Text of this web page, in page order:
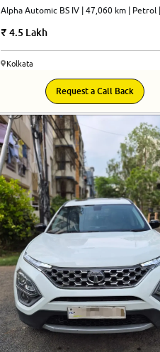
Alpha Automic BS IV | 47,060 km | Petrol
4.5 Lakh
Kolkata
Request a Call Back